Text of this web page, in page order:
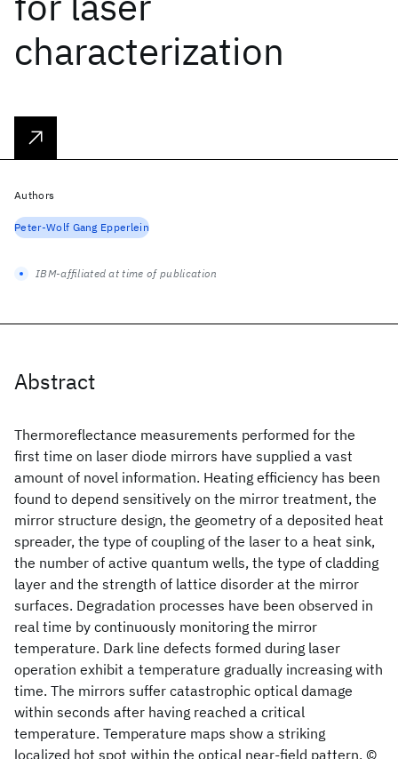
characterization
Abstract
Thermoreflectance measurements performed for the
first time on laser diode mirrors have supplied a vast
amount of novel information. Heating efficiency has been
found to depend sensitively on the mirror treatment, the
mirror structure design, the geometry of a deposited heat
spreader, the type of coupling of the laser to a heat sink,
the number of active quantum wells, the type of cladding
layer and the strength of lattice disorder at the mirror
surfaces. Degradation processes have been observed in
real time by continuously monitoring the mirror
temperature. Dark line defects formed during laser
operation exhibit a temperature gradually increasing with
time. The mirrors suffer catastrophic optical damage
within seconds after having reached a critical
temperature. Temperature maps show a striking
localized hot spot within the optical near-field pattern. ©
Authors
Peter-Wolf Gang Epperlein
IBM-affiliated at time of publication